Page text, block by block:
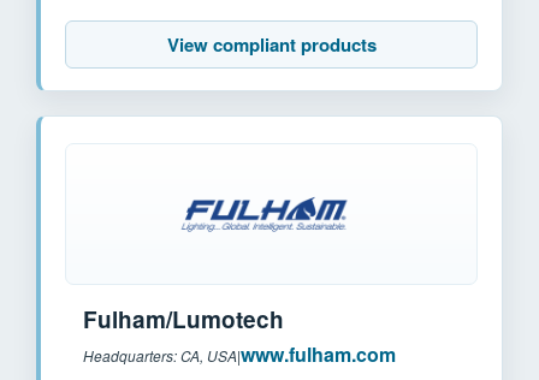
View compliant products
Fulham/Lumotech
Headquarters: CA, USA|www.fulham.com